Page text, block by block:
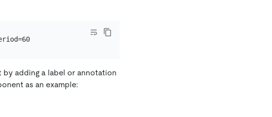
--grace-period=60
adding a label or annotation
as an example: